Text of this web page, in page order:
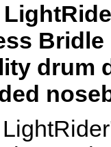
drum